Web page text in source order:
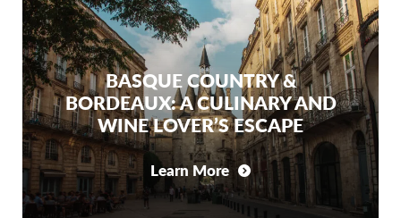
BASQUE COUNTRY &
BORDEAUX: A CULINARY AND
WINE LOVER’S ESCAPE
Learn More